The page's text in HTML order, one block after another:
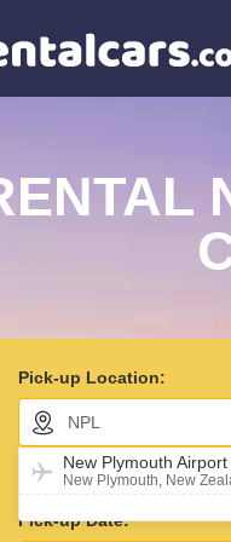
Pick-up Location:
Return car in different
Pick-up Date:
New Plymouth Airport
New Plymouth, New